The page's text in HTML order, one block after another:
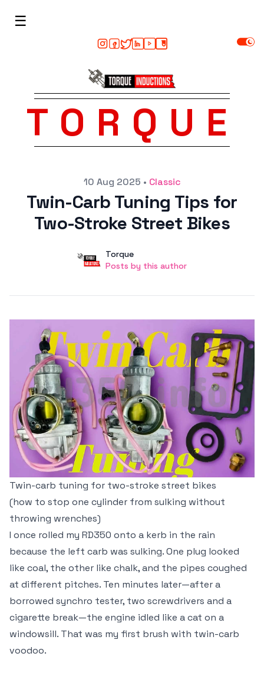
☰
TORQUE
10 Aug 2025 • Classic
Twin-Carb Tuning Tips for
Two-Stroke Street Bikes
User
Torque
Posts by this author
Posts by this author
Twin-carb tuning for two-stroke street bikes
(how to stop one cylinder from sulking without
throwing wrenches)
I once rolled my RD350 onto a kerb in the rain
because the left carb was sulking. One plug looked
like coal, the other like chalk, and the pipes coughed
at different pitches. Ten minutes later—after a
borrowed synchro tester, two screwdrivers and a
cigarette break—the engine idled like a cat on a
windowsill. That was my first brush with twin-carb
voodoo.